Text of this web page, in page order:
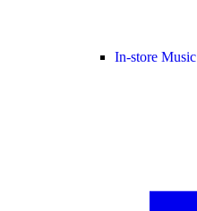
In-store Music